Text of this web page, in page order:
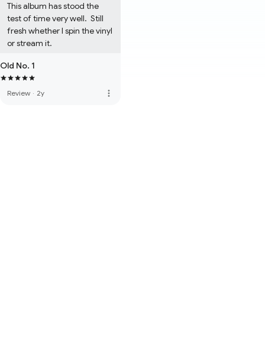
This album has stood the
test of time very well.  Still
fresh whether I spin the vinyl
or stream it.
Old No. 1
Review · 2y more_vert